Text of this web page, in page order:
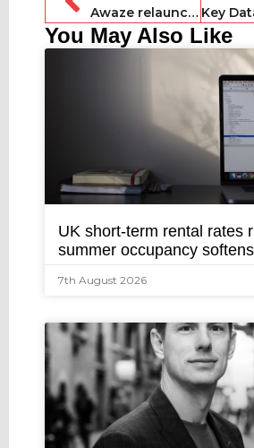
Awaze relaunches James Villas to the UK market
You May Also Like
UK short-term rental rates
summer occupancy softens
7th August 2026